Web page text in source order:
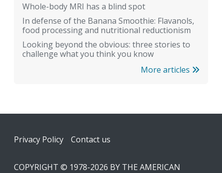
Whole-body MRI has a blind spot
In defense of the Banana Smoothie: Flavanols,
food processing and nutritional reductionism
Looking beyond the obvious: three stories to
challenge what you think you know
More articles
Footer
Privacy Policy Contact us
COPYRIGHT © 1978-2026 BY THE AMERICAN